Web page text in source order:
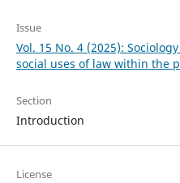
Issue
Vol. 15 No. 4 (2025):
social uses of law within the
Section
Introduction
License